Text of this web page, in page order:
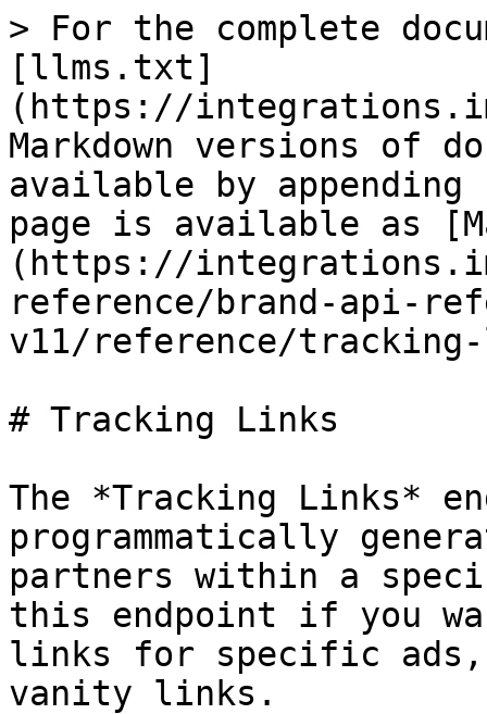
> For the complete
[llms.txt]
(https://
Markdown versions of
available by
page is available as
(https://
reference/brand-api-
v11/reference/
# Tracking Links
The *Tracking Links*
programmatically
partners within a
this endpoint if you
links for specific ads,
vanity links.